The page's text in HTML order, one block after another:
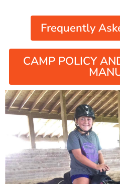
Frequently
CAMP POLICY